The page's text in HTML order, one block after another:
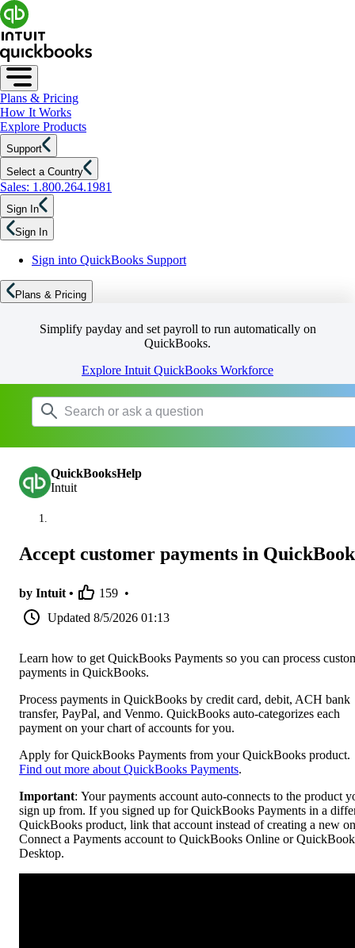
Plans & Pricing
How It Works
Explore Products
Support
Select a Country
Sales: 1.800.264.1981
Sign In
Sign In
Sign into QuickBooks Support
Plans & Pricing
Simplify payday and set payroll to run automatically on
QuickBooks.
Explore Intuit QuickBooks Workforce
QuickBooksHelp
Intuit
Accept customer payments in
by Intuit • 159 •
Updated 8/5/2026 01:13
Learn how to get QuickBooks Payments so you can process
payments in QuickBooks.
Process payments in QuickBooks by credit card, debit, ACH bank
transfer, PayPal, and Venmo. QuickBooks auto-categorizes each
payment on your chart of accounts for you.
Apply for QuickBooks Payments from your QuickBooks product.
Find out more about QuickBooks Payments.
Important: Your payments account auto-connects to the product
sign up from. If you signed up for QuickBooks Payments in a
QuickBooks product, link that account instead of creating a new
Connect a Payments account to QuickBooks Online or
Desktop.